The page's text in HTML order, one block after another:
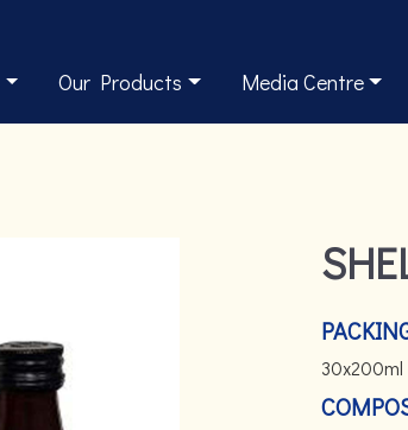
Our Products Media Centre
30x200ml